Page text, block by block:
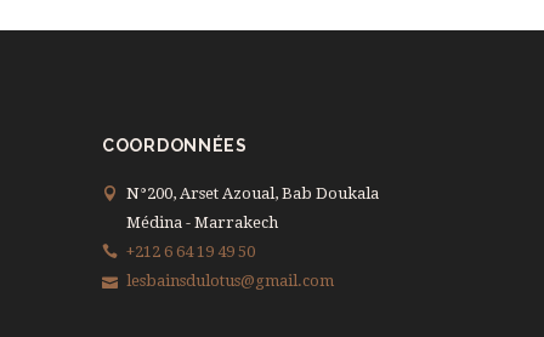
COORDONNÉES
N°200, Arset Azoual, Bab Doukala
Médina - Marrakech
+212 6 64 19 49 50
lesbainsdulotus@gmail.com